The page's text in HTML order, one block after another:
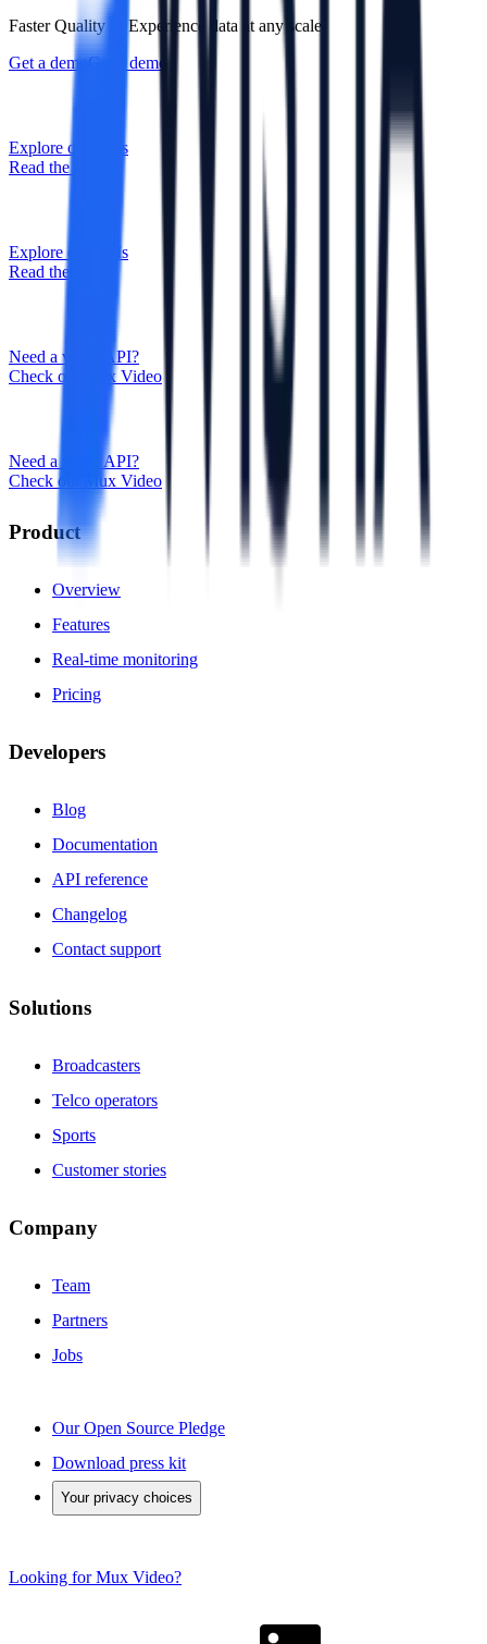
Faster Quality of Experience data at any scale
Get a demoGet a demo
Explore our APIs
Read the docs
Explore our APIs
Read the docs
Need a video API?
Check out Mux Video
Need a video API?
Check out Mux Video
Product
Overview
Features
Real-time monitoring
Pricing
Developers
Blog
Documentation
API reference
Changelog
Contact support
Solutions
Broadcasters
Telco operators
Sports
Customer stories
Company
Team
Partners
Jobs
Our Open Source Pledge
Download press kit
Your privacy choices
Looking for Mux Video?